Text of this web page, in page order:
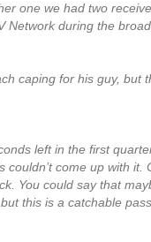
one we had two
Network during the
caping for his guy, but
left in the first
come up with it.
You could say that
this is a catchable